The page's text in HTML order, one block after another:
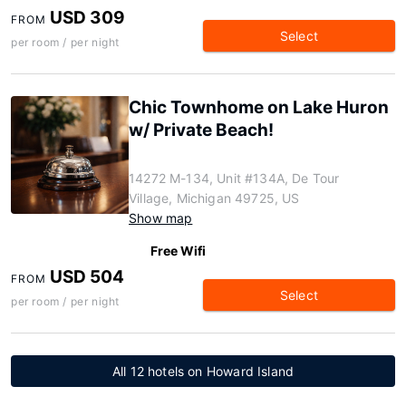
FROM USD 309
per room / per night Select
Chic Townhome on Lake Huron
w/ Private Beach!
14272 M-134, Unit #134A, De Tour
Village, Michigan 49725, US
Show map
Free Wifi
FROM USD 504
per room / per night Select
All 12 hotels on Howard Island